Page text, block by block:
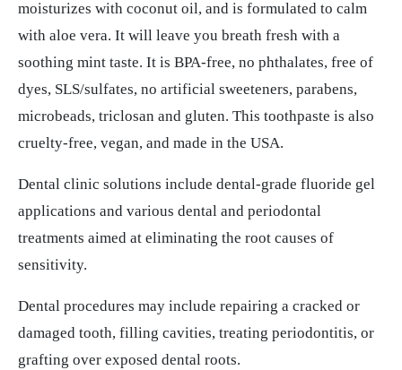
moisturizes with coconut oil, and is formulated to calm
with aloe vera. It will leave you breath fresh with a
soothing mint taste. It is BPA-free, no phthalates, free of
dyes, SLS/sulfates, no artificial sweeteners, parabens,
microbeads, triclosan and gluten. This toothpaste is also
cruelty-free, vegan, and made in the USA.
Dental clinic solutions include dental-grade fluoride gel
applications and various dental and periodontal
treatments aimed at eliminating the root causes of
sensitivity.
Dental procedures may include repairing a cracked or
damaged tooth, filling cavities, treating periodontitis, or
grafting over exposed dental roots.